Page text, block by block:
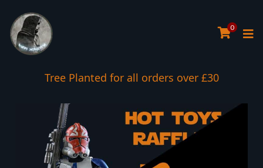
0
Tree Planted for all orders over £30